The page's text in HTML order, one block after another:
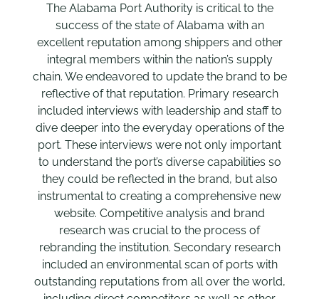
The Alabama Port Authority is critical to the
success of the state of Alabama with an
excellent reputation among shippers and other
integral members within the nation’s supply
chain. We endeavored to update the brand to be
reflective of that reputation. Primary research
included interviews with leadership and staff to
dive deeper into the everyday operations of the
port. These interviews were not only important
to understand the port’s diverse capabilities so
they could be reflected in the brand, but also
instrumental to creating a comprehensive new
website. Competitive analysis and brand
research was crucial to the process of
rebranding the institution. Secondary research
included an environmental scan of ports with
outstanding reputations from all over the world,